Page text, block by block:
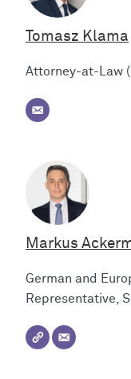
Tomasz Klama
Attorney-at-Law
Markus
German and
Representative,